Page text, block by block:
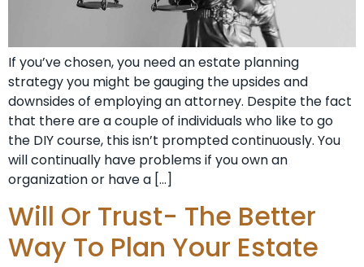
If you’ve chosen, you need an estate planning
strategy you might be gauging the upsides and
downsides of employing an attorney. Despite the fact
that there are a couple of individuals who like to go
the DIY course, this isn’t prompted continuously. You
will continually have problems if you own an
organization or have a […]
Will Or Trust- The Better
Way To Plan Your Estate